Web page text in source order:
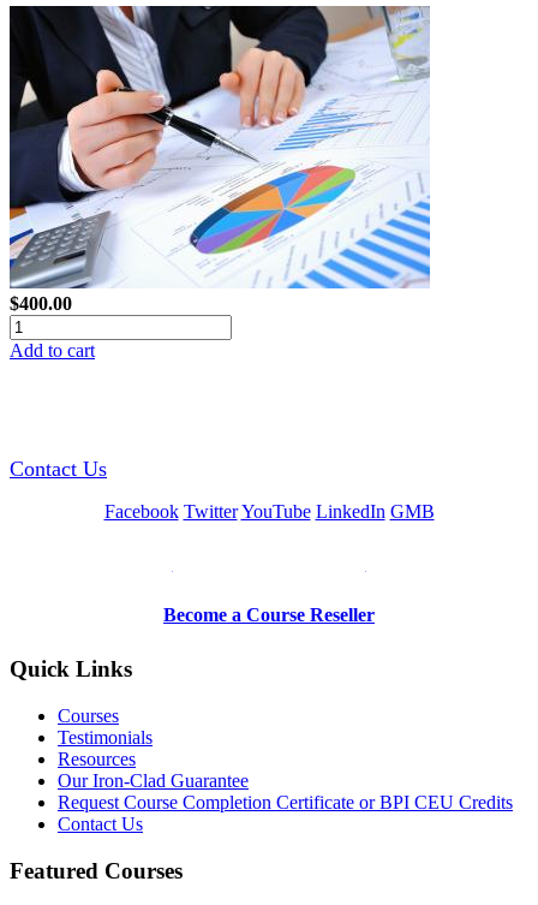
$400.00
Add to cart
Contact Us
Facebook Twitter YouTube LinkedIn GMB
Become a Course Reseller
Quick Links
Courses
Testimonials
Resources
Our Iron-Clad Guarantee
Request Course Completion Certificate or BPI CEU Credits
Contact Us
Featured Courses